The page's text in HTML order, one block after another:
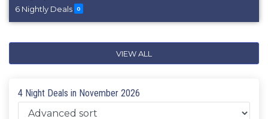
6 Nightly Deals 0
VIEW ALL
4 Night Deals in November 2026